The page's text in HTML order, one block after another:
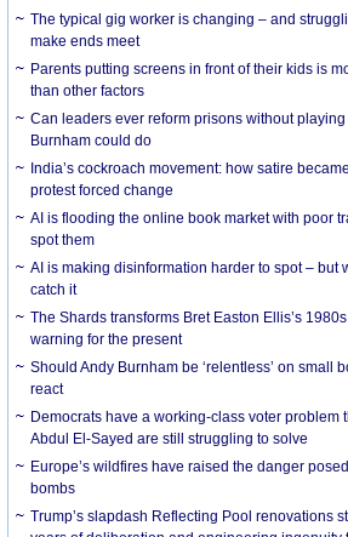
The typical gig worker is changing – and
make ends meet
Parents putting screens in front of their kids is
than other factors
Can leaders ever reform prisons without
Burnham could do
India’s cockroach movement: how satire
protest forced change
AI is flooding the online book market with poor
spot them
AI is making disinformation harder to spot – but
catch it
The Shards transforms Bret Easton Ellis’s
warning for the present
Should Andy Burnham be ‘relentless’ on small
react
Democrats have a working-class voter problem
Abdul El-Sayed are still struggling to solve
Europe’s wildfires have raised the danger
bombs
Trump’s slapdash Reflecting Pool renovations